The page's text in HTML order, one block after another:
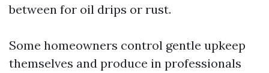
between for oil drips or rust.
Some homeowners control gentle upkeep
themselves and produce in professionals